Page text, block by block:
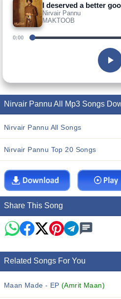
I deserved a better
Nirvair Pannu
MAKTOOB
0:00
Nirvair Pannu All Mp3 Songs
Nirvair Pannu All Songs
Nirvair Pannu Top 20 Songs
Share This Song
Related Songs For You
Maan Made - EP(Amrit Maan)